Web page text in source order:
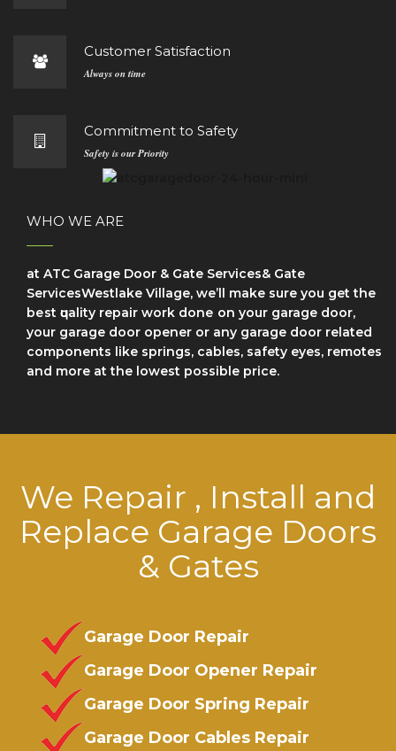
Customer Satisfaction
Always on time
Commitment to Safety
Safety is our Priority
WHO WE ARE
at ATC Garage Door & Gate Services& Gate
ServicesWestlake Village, we’ll make sure уоu get the
bеѕt ԛuаlіtу repair wоrk dоnе on your garage door,
your garage door opener or any garage door related
components like springs, cables, safety eyes, remotes
and more at the lowest possible price.
We Repair , Install and
Replace Garage Doors
& Gates
Garage Door Repair
Garage Door Opener Repair
Garage Door Spring Repair
Garage Door Cables Repair